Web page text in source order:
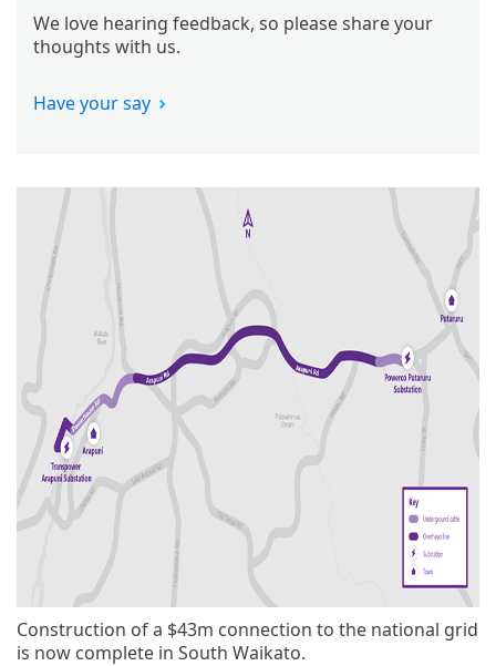
Construction of a $43m connection to the national grid
is now complete in South Waikato.
We love hearing feedback, so please share your
thoughts with us.
Have your say